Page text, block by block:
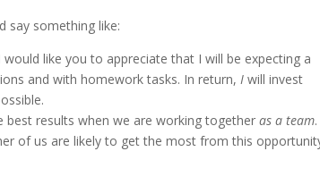
say something like:
like you to appreciate that I will be expecting a
and with homework tasks. In return,I will invest
results when we are working togetheras a team.
of us are likely to get the most from this